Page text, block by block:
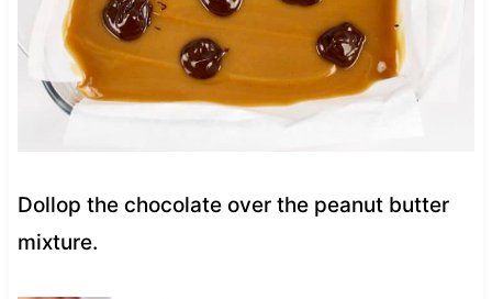
Dollop the chocolate over the peanut butter
mixture.